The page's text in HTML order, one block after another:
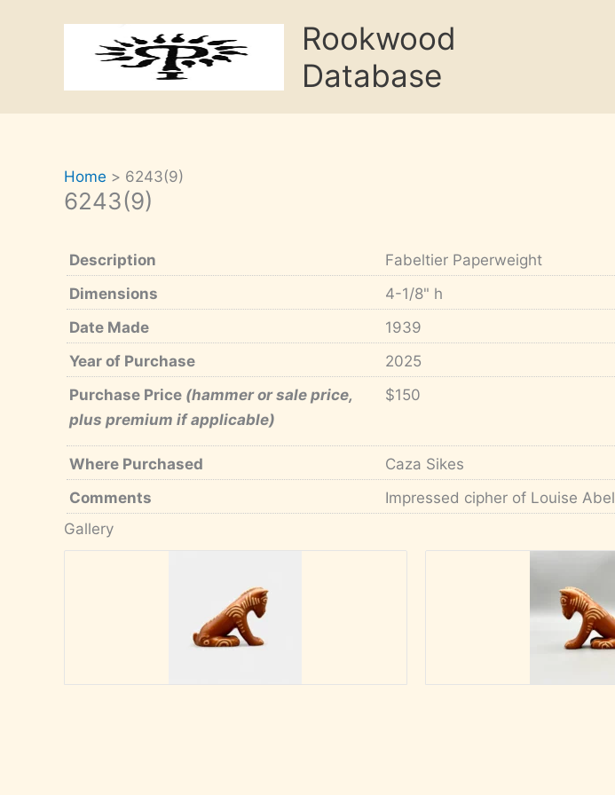
Rookwood
Database
Home 6243(9)
6243(9)
Description
Fabeltier Paperweight
Dimensions
4-1/8" h
Date Made
1939
Year of Purchase
2025
Purchase Price (hammer or sale price,
plus premium if applicable)
$150
Where Purchased
Caza Sikes
Comments
Impressed cipher of Louise Abel
Gallery